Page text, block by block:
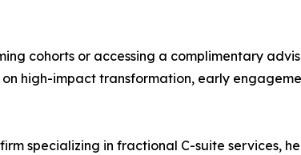
cohorts or accessing a complimentary
high-impact transformation, early
specializing in fractional C-suite services,